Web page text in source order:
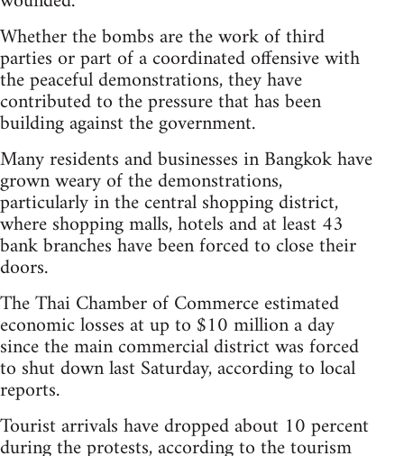
Whether the bombs are the work of third
parties or part of a coordinated offensive with
the peaceful demonstrations, they have
contributed to the pressure that has been
building against the government.
Many residents and businesses in Bangkok have
grown weary of the demonstrations,
particularly in the central shopping district,
where shopping malls, hotels and at least 43
bank branches have been forced to close their
doors.
The Thai Chamber of Commerce estimated
economic losses at up to $10 million a day
since the main commercial district was forced
to shut down last Saturday, according to local
reports.
Tourist arrivals have dropped about 10 percent
during the protests, according to the tourism